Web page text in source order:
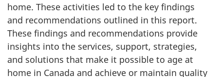
home. These activities led to the key findings
and recommendations outlined in this report.
These findings and recommendations provide
insights into the services, support, strategies,
and solutions that make it possible to age at
home in Canada and achieve or maintain quality